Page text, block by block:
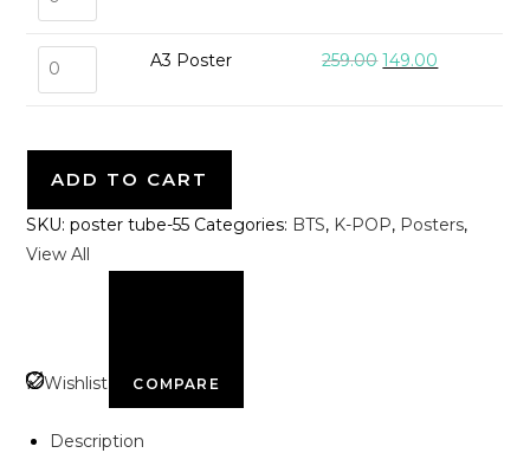
A3 Poster 259.00 149.00
ADD TO CART
SKU:poster tube-55 Categories: BTS, K-POP, Posters,
View All
Wishlist COMPARE
Description